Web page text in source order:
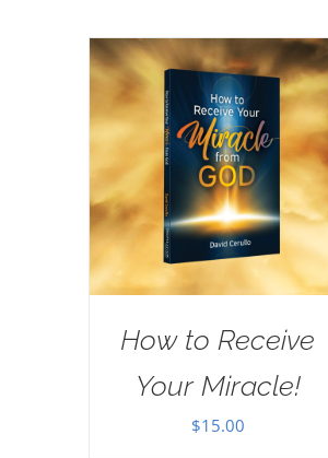
How to Receive
Your Miracle!
$15.00